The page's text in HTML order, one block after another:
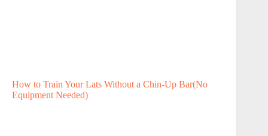
How to Train Your Lats Without a Chin-Up Bar(No
Equipment Needed)